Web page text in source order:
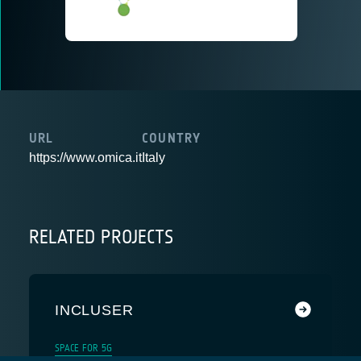
URL
https://www.omica.it
COUNTRY
Italy
RELATED PROJECTS
INCLUSER
SPACE FOR 5G